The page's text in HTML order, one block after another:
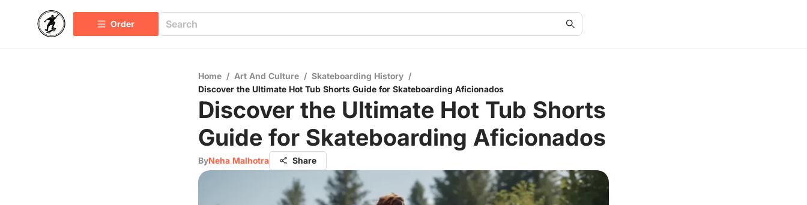
Order
Home / Art And Culture / Skateboarding History /
Discover the Ultimate Hot Tub Shorts Guide for Skateboarding Aficionados
Discover the Ultimate Hot Tub Shorts
Guide for Skateboarding Aficionados
ByNeha Malhotra Share